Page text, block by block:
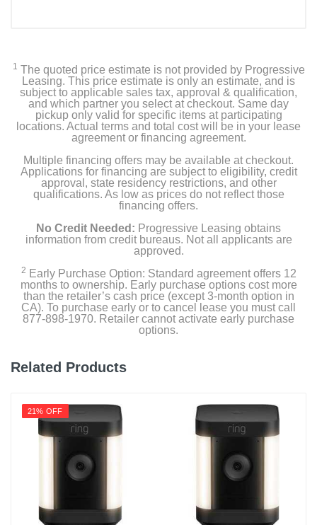
1 x Deadbolt Installation set
1 x Strike Plate Installation set
4 x AA Batteries
2 x Keys
Product Details
White
Warranty Labor
1 year
1 year
T8502121
Upc
194644154042
1 The quoted price estimate is not provided by Progressive
Leasing. This price estimate is only an estimate, and is
subject to applicable sales tax, approval & qualification,
and which partner you select at checkout. Same day
pickup only valid for specific items at participating
locations. Actual terms and total cost will be in your lease
agreement or financing agreement.
Multiple financing offers may be available at checkout.
Applications for financing are subject to eligibility, credit
approval, state residency restrictions, and other
qualifications. As low as prices do not reflect those
financing offers.
No Credit Needed: Progressive Leasing obtains
information from credit bureaus. Not all applicants are
approved.
2 Early Purchase Option: Standard agreement offers 12
months to ownership. Early purchase options cost more
than the retailer’s cash price (except 3-month option in
CA). To purchase early or to cancel lease you must call
877-898-1970. Retailer cannot activate early purchase
options.
Related Products
21% OFF